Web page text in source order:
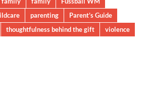
parenting
Parent’s Guide
thoughtfulness behind the gift
violence